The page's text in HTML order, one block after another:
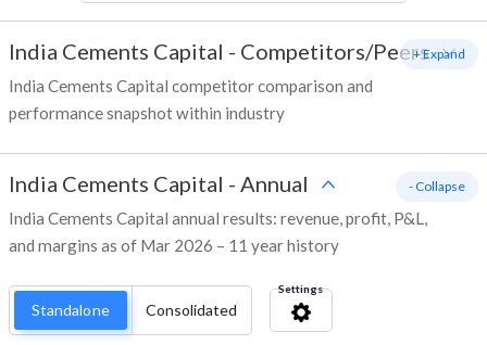
India Cements Capital - Competitors/Peers
India Cements Capital competitor comparison and
performance snapshot within industry
+ Expand
India Cements Capital - Annual
India Cements Capital annual results: revenue, profit, P&L,
and margins as of Mar 2026 – 11 year history
- Collapse
Standalone Consolidated
Settings